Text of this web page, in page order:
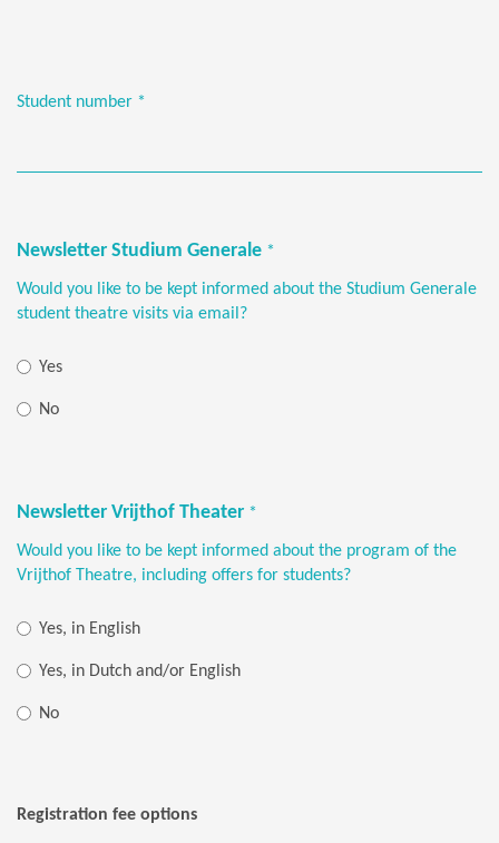
Student number *
Newsletter Studium Generale *
Would you like to be kept informed about the Studium Generale
student theatre visits via email?
Yes
No
Newsletter Vrijthof Theater *
Would you like to be kept informed about the program of the
Vrijthof Theatre, including offers for students?
Yes, in English
Yes, in Dutch and/or English
No
Registration fee options